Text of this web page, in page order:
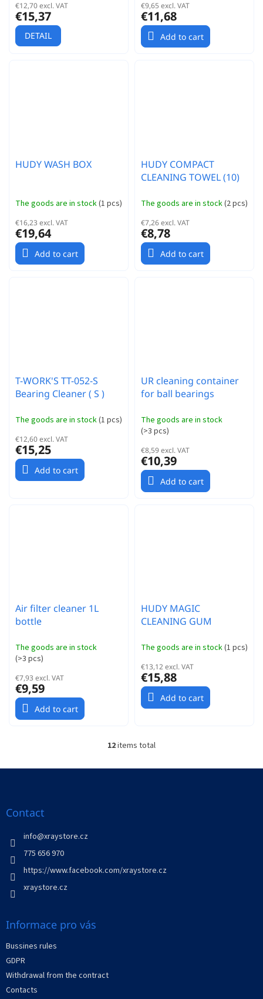
€12,70 excl. VAT
€15,37
DETAIL
€9,65 excl. VAT
€11,68
Add to cart
HUDY WASH BOX
The goods are in stock(1 pcs)
€16,23 excl. VAT
€19,64
Add to cart
HUDY COMPACT
CLEANING TOWEL (10)
The goods are in stock(2 pcs)
€7,26 excl. VAT
€8,78
Add to cart
T-WORK'S TT-052-S
Bearing Cleaner ( S )
The goods are in stock(1 pcs)
€12,60 excl. VAT
€15,25
Add to cart
UR cleaning container
for ball bearings
The goods are in stock
(>3 pcs)
€8,59 excl. VAT
€10,39
Add to cart
Air filter cleaner 1L
bottle
The goods are in stock
(>3 pcs)
€7,93 excl. VAT
€9,59
Add to cart
HUDY MAGIC
CLEANING GUM
The goods are in stock(1 pcs)
€13,12 excl. VAT
€15,88
Add to cart
L
s
r
12items total
Contact
info@xraystore.cz
775 656 970
https://www.facebook.com/xraystore.cz
xraystore.cz
Informace pro vás
Bussines rules
GDPR
Withdrawal from the contract
Contacts